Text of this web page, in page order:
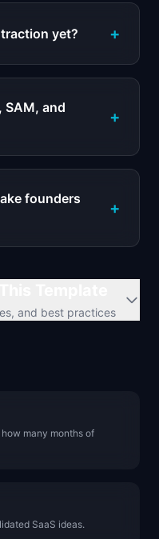
yet? +
SAM, and
+
founders
+
and best practices
many months of
SaaS ideas.